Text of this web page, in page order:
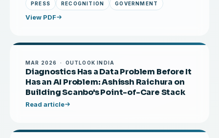
PRESS RECOGNITION GOVERNMENT
View PDF
MAR 2026 · OUTLOOK INDIA
Diagnostics Has a Data Problem Before It
Has an AI Problem: Ashissh Raichura on
Building Scanbo's Point-of-Care Stack
Read article